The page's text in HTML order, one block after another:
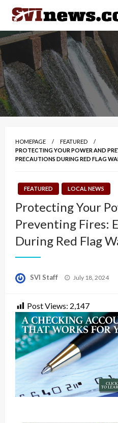
Skip
content
Your Source For Local and
HOMEPAGE
FEATURED
PROTECTING YOUR POWER AND
PRECAUTIONS DURING RED FLAG
FEATURED LOCAL NEWS
Protecting Your
Preventing Fires:
During Red Flag
SVI Staff
Posted
July 18, 2024
Post Views: 2,147